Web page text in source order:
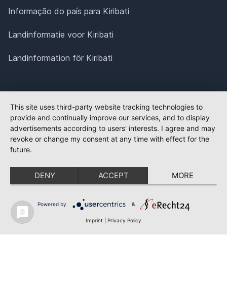
Informação do país para Kiribati
Landinformatie voor Kiribati
Landinformation för Kiribati
This site uses third-party website tracking technologies to
provide and continually improve our services, and to display
advertisements according to users' interests. I agree and may
revoke or change my consent at any time with effect for the
future.
DENY ACCEPT MORE
Powered by &
Imprint Privacy Policy